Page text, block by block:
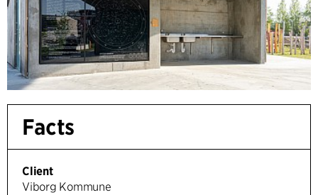
Facts
Client
Viborg Kommune